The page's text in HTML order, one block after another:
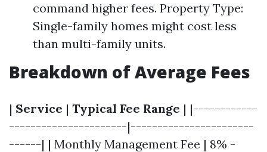
command higher fees. Property Type:
Single-family homes might cost less
than multi-family units.
Breakdown of Average Fees
| Service | Typical Fee Range | |------------
----------------------|-----------------------
------| | Monthly Management Fee | 8% -